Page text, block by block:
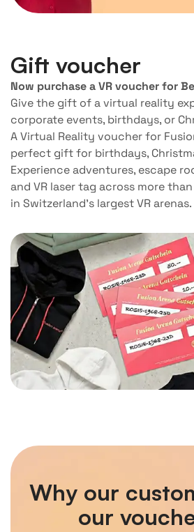
Gift voucher
Now purchase a VR voucher for
Give the gift of a virtual reality
corporate events, birthdays, or
A Virtual Reality voucher for
perfect gift for birthdays,
Experience adventures, escape
and VR laser tag across more
in Switzerland’s largest VR arenas.
Why our
our